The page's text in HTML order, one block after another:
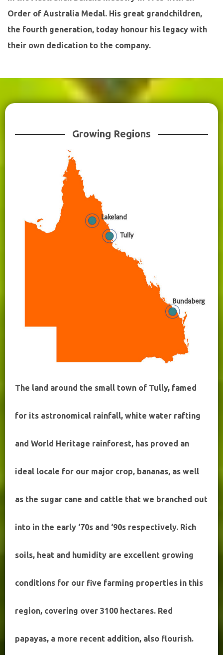
Order of Australia Medal. His great grandchildren,
the fourth generation, today honour his legacy with
their own dedication to the company.
Growing Regions
The land around the small town of Tully, famed
for its astronomical rainfall, white water rafting
and World Heritage rainforest, has proved an
ideal locale for our major crop, bananas, as well
as the sugar cane and cattle that we branched out
into in the early ‘70s and ‘90s respectively. Rich
soils, heat and humidity are excellent growing
conditions for our five farming properties in this
region, covering over 3100 hectares. Red
papayas, a more recent addition, also flourish.